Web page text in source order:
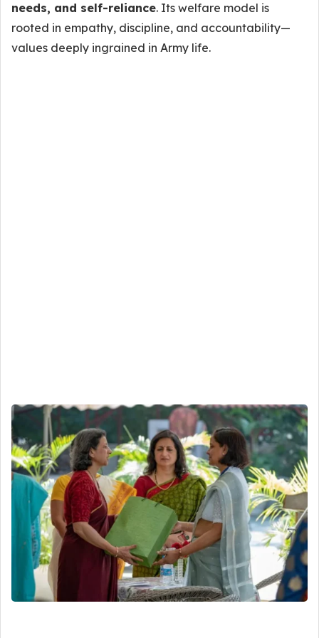
needs, and self-reliance. Its welfare model is
rooted in empathy, discipline, and accountability—
values deeply ingrained in Army life.